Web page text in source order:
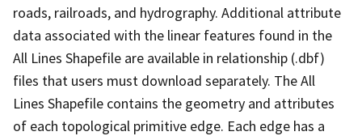
roads, railroads, and hydrography. Additional attribute
data associated with the linear features found in the
All Lines Shapefile are available in relationship (.dbf)
files that users must download separately. The All
Lines Shapefile contains the geometry and attributes
of each topological primitive edge. Each edge has a